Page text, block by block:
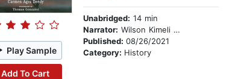
Play Sample
Add To Cart
Unabridged: 14 min
Narrator: Wilson Kimeli Naiyomah
Published: 08/26/2021
Category: History